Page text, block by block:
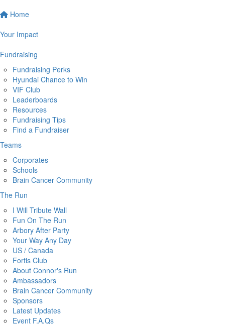
Home
Your Impact
Fundraising
Fundraising Perks
Hyundai Chance to Win
VIF Club
Leaderboards
Resources
Fundraising Tips
Find a Fundraiser
Teams
Corporates
Schools
Brain Cancer Community
The Run
I Will Tribute Wall
Fun On The Run
Arbory After Party
Your Way Any Day
US / Canada
Fortis Club
About Connor's Run
Ambassadors
Brain Cancer Community
Sponsors
Latest Updates
Event F.A.Qs